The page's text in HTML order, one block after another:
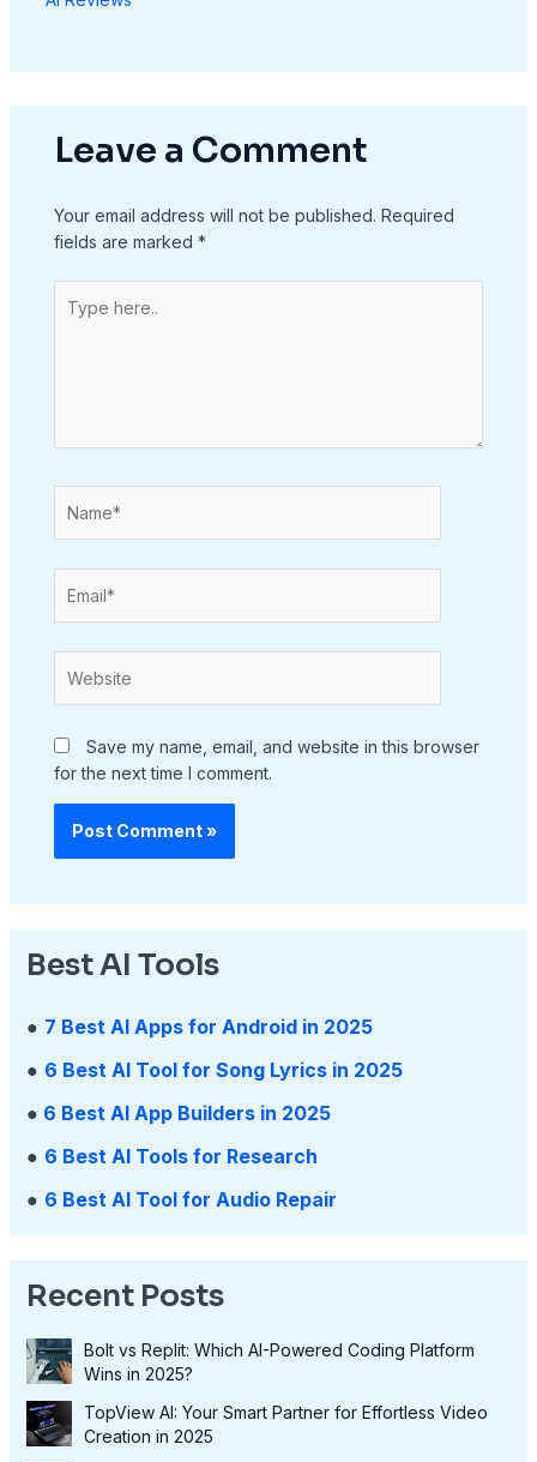
Leave a Comment
Your email address will not be published. Required
fields are marked *
here..
Save my name, email, and website in this browser
for the next time I comment.
Best AI Tools
● 7 Best AI Apps for Android in 2025
● 6 Best AI Tool for Song Lyrics in 2025
● 6 Best AI App Builders in 2025
● 6 Best AI Tools for Research
● 6 Best AI Tool for Audio Repair
Recent Posts
Bolt vs Replit: Which AI-Powered Coding Platform
Wins in 2025?
TopView AI: Your Smart Partner for Effortless Video
Creation in 2025